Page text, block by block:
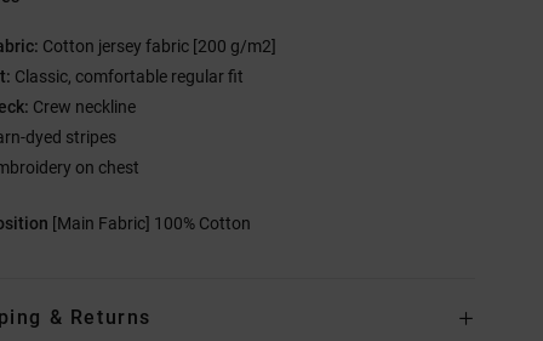
Cotton jersey fabric [200 g/m2]
Classic, comfortable regular fit
Crew neckline
dyed stripes
on chest
[Main Fabric] 100% Cotton
& Returns